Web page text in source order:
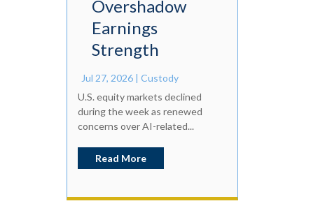
Overshadow
Earnings
Strength
Jul 27, 2026| Custody
U.S. equity markets declined
during the week as renewed
concerns over AI-related...
Read More